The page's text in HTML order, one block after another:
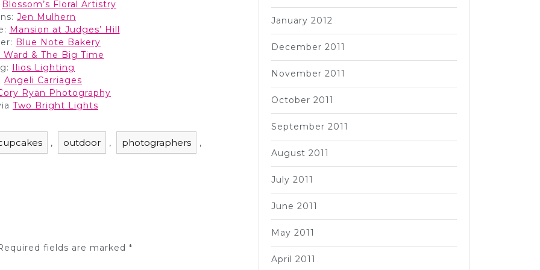
Blossom’s Floral Artistry
Jen Mulhern
Mansion at Judges’ Hill
Blue Note Bakery
& The Big Time
Ilios Lighting
Angeli Carriages
Ryan Photography
Two Bright Lights
, outdoor , photographers ,
fields are marked *
January 2012
December 2011
November 2011
October 2011
September 2011
August 2011
July 2011
June 2011
May 2011
April 2011